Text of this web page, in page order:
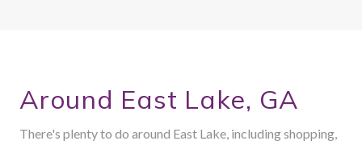
Around East Lake, GA
There's plenty to do around East Lake, including shopping,